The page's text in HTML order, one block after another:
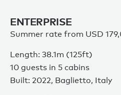
ENTERPRISE
Summer rate from USD
Length: 38.1m (125ft)
10 guests in 5 cabins
Built: 2022, Baglietto, Italy
Privacy